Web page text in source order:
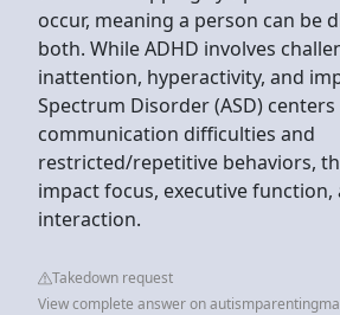
occur, meaning a person can be
both. While ADHD involves
inattention, hyperactivity, and
Spectrum Disorder (ASD)
communication difficulties and
restricted/repetitive behaviors,
impact focus, executive function,
interaction.
Takedown request
View complete answer on